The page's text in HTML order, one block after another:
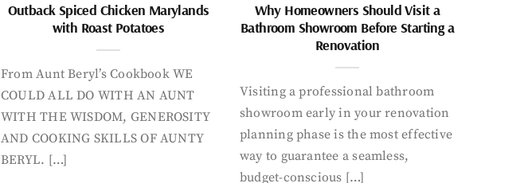
Outback Spiced Chicken Marylands
with Roast Potatoes
From Aunt Beryl’s Cookbook WE
COULD ALL DO WITH AN AUNT
WITH THE WISDOM, GENEROSITY
AND COOKING SKILLS OF AUNTY
BERYL. […]
Why Homeowners Should Visit a
Bathroom Showroom Before Starting a
Renovation
Visiting a professional bathroom
showroom early in your renovation
planning phase is the most effective
way to guarantee a seamless,
budget-conscious […]